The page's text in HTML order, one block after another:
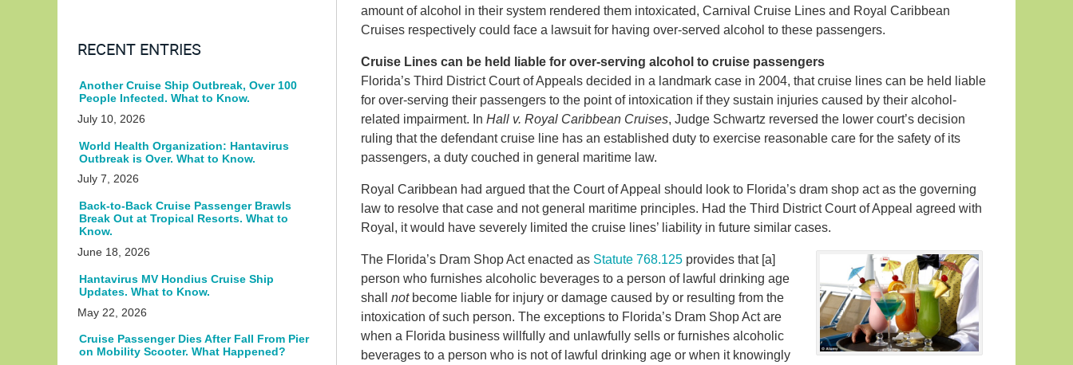
amount of alcohol in their system rendered them intoxicated, Carnival Cruise Lines and Royal Caribbean
Cruises respectively could face a lawsuit for having over-served alcohol to these passengers.
Cruise Lines can be held liable for over-serving alcohol to cruise passengers
Florida’s Third District Court of Appeals decided in a landmark case in 2004, that cruise lines can be held liable
for over-serving their passengers to the point of intoxication if they sustain injuries caused by their alcohol-
related impairment. In Hall v. Royal Caribbean Cruises, Judge Schwartz reversed the lower court’s decision
ruling that the defendant cruise line has an established duty to exercise reasonable care for the safety of its
passengers, a duty couched in general maritime law.
Royal Caribbean had argued that the Court of Appeal should look to Florida’s dram shop act as the governing
law to resolve that case and not general maritime principles. Had the Third District Court of Appeal agreed with
Royal, it would have severely limited the cruise lines’ liability in future similar cases.
The Florida’s Dram Shop Act enacted as Statute 768.125 provides that [a]
person who furnishes alcoholic beverages to a person of lawful drinking age
shall notbecome liable for injury or damage caused by or resulting from the
intoxication of such person. The exceptions to Florida’s Dram Shop Act are
when a Florida business willfully and unlawfully sells or furnishes alcoholic
beverages to a person who is not of lawful drinking age or when it knowingly
RECENT ENTRIES
Another Cruise Ship Outbreak, Over 100
People Infected. What to Know.
July 10, 2026
World Health Organization: Hantavirus
Outbreak is Over. What to Know.
July 7, 2026
Back-to-Back Cruise Passenger Brawls
Break Out at Tropical Resorts. What to
Know.
June 18, 2026
Hantavirus MV Hondius Cruise Ship
Updates. What to Know.
May 22, 2026
Cruise Passenger Dies After Fall From Pier
on Mobility Scooter. What Happened?